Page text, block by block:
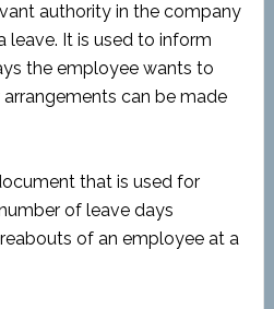
authority in the company
leave. It is used to inform
the employee wants to
can be made
that is used for
of leave days
of an employee at a